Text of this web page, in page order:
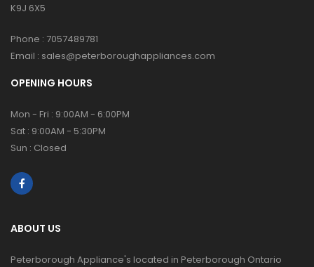
K9J 6X5
Phone : 7057489781
Email : sales@peterboroughappliances.com
OPENING HOURS
Mon - Fri : 9:00AM - 6:00PM
Sat : 9:00AM - 5:30PM
Sun : Closed
ABOUT US
Peterborough Appliance's located in Peterborough Ontario